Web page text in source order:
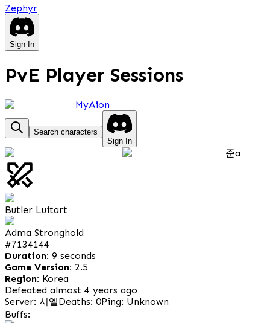
Zephyr
Sign In
PvE Player Sessions
MyAion
Search characters
Sign In
준a
Butler Luitart
Adma Stronghold
#7134144
Duration: 9 seconds
Game Version: 2.5
Region: Korea
Defeated almost 4 years ago
Server: 시엘Deaths: 0Ping: Unknown
Buffs: